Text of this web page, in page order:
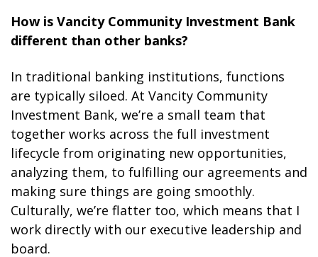
How is Vancity Community Investment Bank
different than other banks?
In traditional banking institutions, functions
are typically siloed. At Vancity Community
Investment Bank, we’re a small team that
together works across the full investment
lifecycle from originating new opportunities,
analyzing them, to fulfilling our agreements and
making sure things are going smoothly.
Culturally, we’re flatter too, which means that I
work directly with our executive leadership and
board.